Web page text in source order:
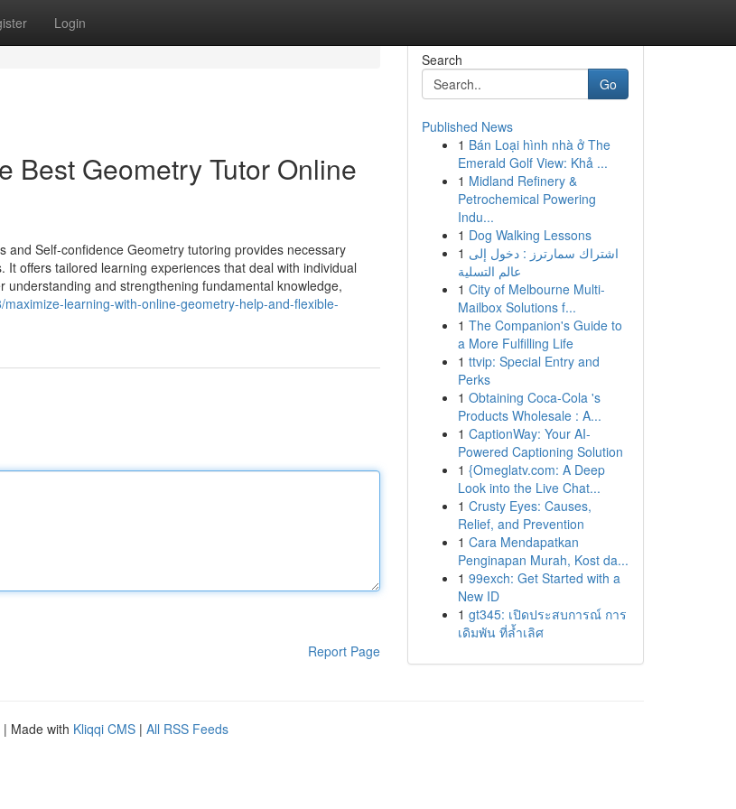
Login
Best Geometry Tutor Online
and Self-confidence Geometry tutoring provides necessary
offers tailored learning experiences that deal with individual
and strengthening fundamental knowledge,
learning-with-online-geometry-help-and-flexible-
Report Page
Search
Go
Published News
1 Bán Loại hình nhà ở The
Emerald Golf View: Khả ...
1 Midland Refinery &
Petrochemical Powering
Indu...
1 Dog Walking Lessons
1 اشتراك سمارترز : دخول إلى
عالم التسلية
1 City of Melbourne Multi-
Mailbox Solutions f...
1 The Companion's Guide to
a More Fulfilling Life
1 ttvip: Special Entry and
Perks
1 Obtaining Coca-Cola 's
Products Wholesale : A...
1 CaptionWay: Your AI-
Powered Captioning Solution
1 {Omeglatv.com: A Deep
Look into the Live Chat...
1 Crusty Eyes: Causes,
Relief, and Prevention
1 Cara Mendapatkan
Penginapan Murah, Kost da...
1 99exch: Get Started with a
New ID
1 gt345: เปิดประสบการณ์ การ
เดิมพัน ที่ล้ำเลิศ
| Made with Kliqqi CMS | All RSS Feeds